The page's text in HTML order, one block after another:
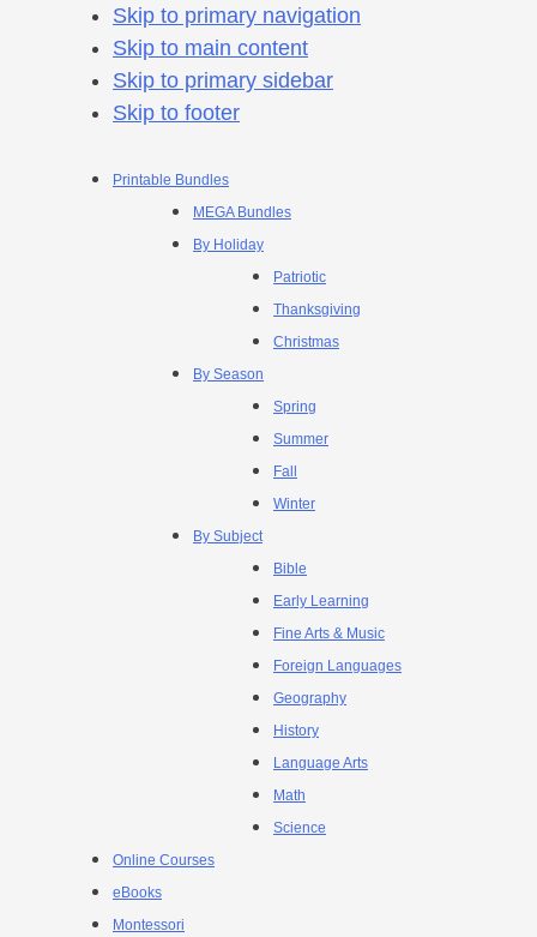
Skip to primary navigation
Skip to main content
Skip to primary sidebar
Skip to footer
Printable Bundles
MEGA Bundles
By Holiday
Patriotic
Thanksgiving
Christmas
By Season
Spring
Summer
Fall
Winter
By Subject
Bible
Early Learning
Fine Arts & Music
Foreign Languages
Geography
History
Language Arts
Math
Science
Online Courses
eBooks
Montessori